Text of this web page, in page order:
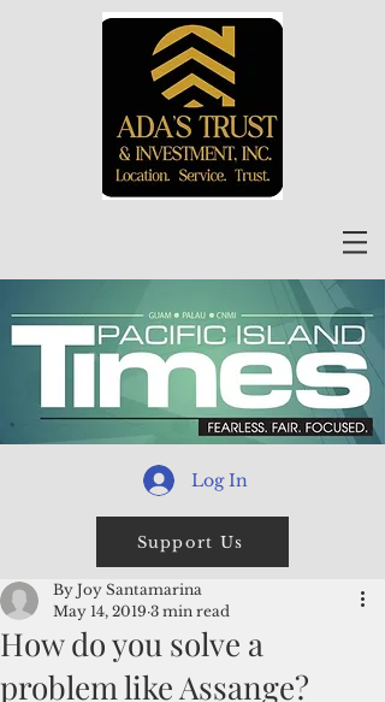
Log In
Support Us
How do you solve a
problem like Assange?
By Joy Santamarina
May 14, 2019 3 min read